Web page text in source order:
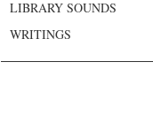
LIBRARY SOUNDS
WRITINGS